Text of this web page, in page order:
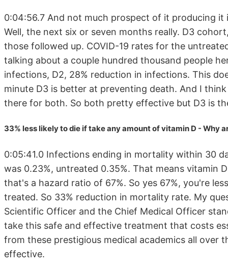
0:04:56.7 And not much prospect of it producing
Well, the next six or seven months really. D3
those followed up. COVID-19 rates for the
talking about a couple hundred thousand people
infections, D2, 28% reduction in infections. This
minute D3 is better at preventing death. And I
there for both. So both pretty effective but D3 is
33% less likely to die if take any amount of vitamin D - Why
0:05:41.0 Infections ending in mortality within 30
was 0.23%, untreated 0.35%. That means vitamin
that's a hazard ratio of 67%. So yes 67%, you're
treated. So 33% reduction in mortality rate. My
Scientific Officer and the Chief Medical Officer
take this safe and effective treatment that costs
from these prestigious medical academics all over
effective.